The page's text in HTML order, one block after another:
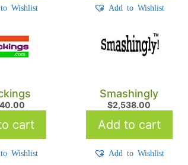
Wishlist Add to Wishlist
cart
Wishlist
Smashingly
$2,538.00
Add to cart
Add to Wishlist